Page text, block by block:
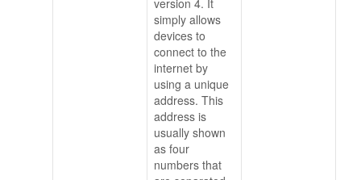
version 4. It
simply allows
devices to
connect to the
internet by
using a unique
address. This
address is
usually shown
as four
numbers that